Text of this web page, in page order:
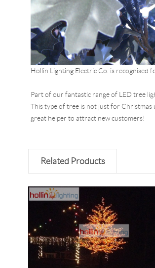
Hollin Lighting Electric Co. is recognised
Part of our fantastic range of LED tree
This type of tree is not just for Christmas
great helper to attract new customers!
Related Products